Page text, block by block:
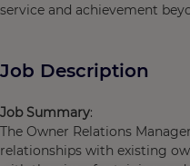
service and achievement
Job Description
Job Summary:
The Owner Relations
relationships with existing